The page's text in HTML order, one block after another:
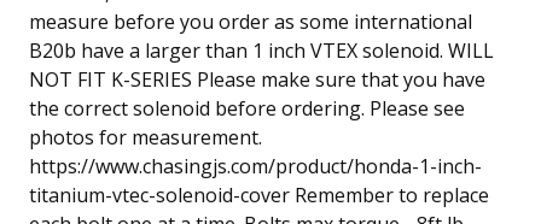
measure before you order as some international
B20b have a larger than 1 inch VTEX solenoid. WILL
NOT FIT K-SERIES Please make sure that you have
the correct solenoid before ordering. Please see
photos for measurement.
https://www.chasingjs.com/product/honda-1-inch-
titanium-vtec-solenoid-cover Remember to replace